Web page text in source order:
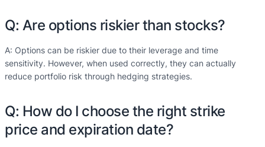
Q: Are options riskier than stocks?
A: Options can be riskier due to their leverage and time
sensitivity. However, when used correctly, they can actually
reduce portfolio risk through hedging strategies.
Q: How do I choose the right strike
price and expiration date?